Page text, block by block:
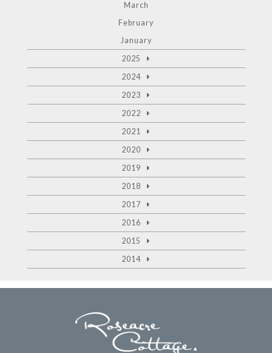
March
February
January
2025
2024
2023
2022
2021
2020
2019
2018
2017
2016
2015
2014